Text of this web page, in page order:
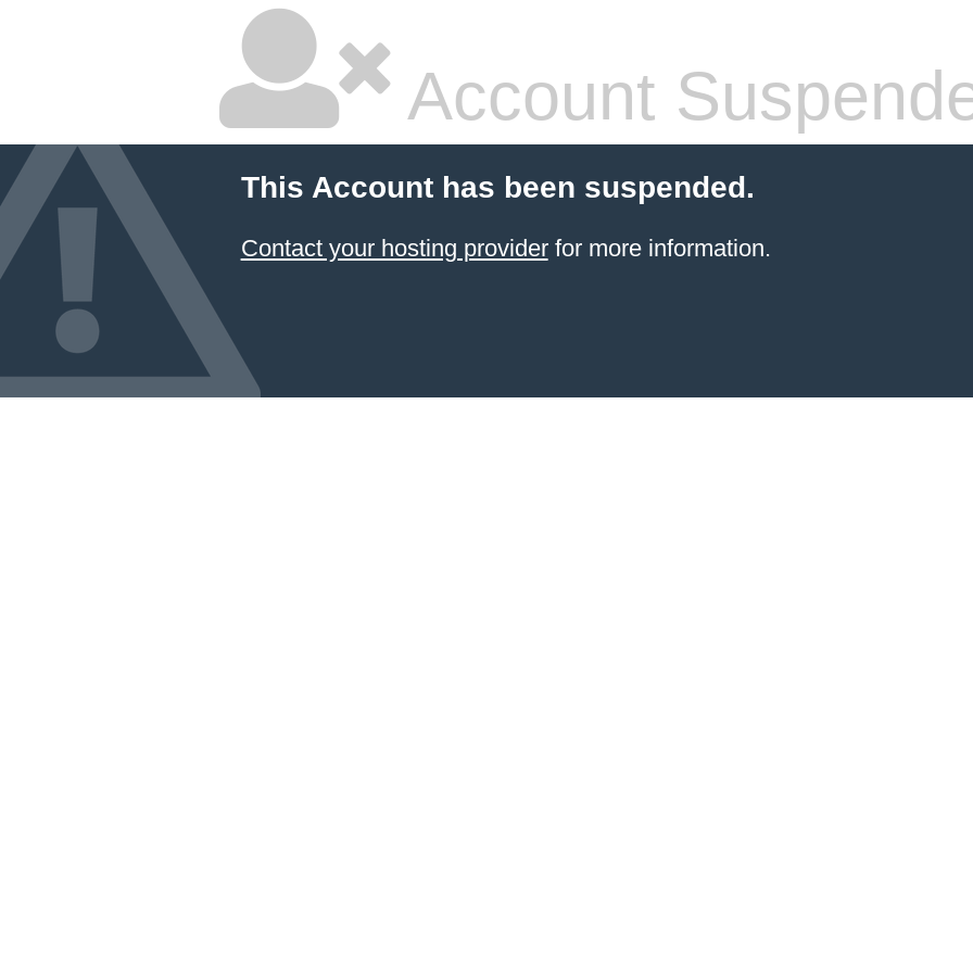
Account
This Account has been suspended.
Contact your hosting providerfor more information.